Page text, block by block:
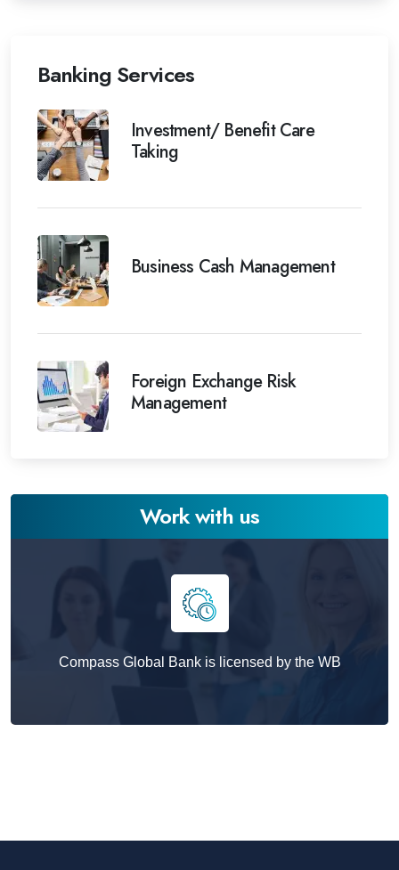
Banking Services
Investment/ Benefit Care
Taking
Business Cash Management
Foreign Exchange Risk
Management
Work with us
Compass Global Bank is licensed by the WB